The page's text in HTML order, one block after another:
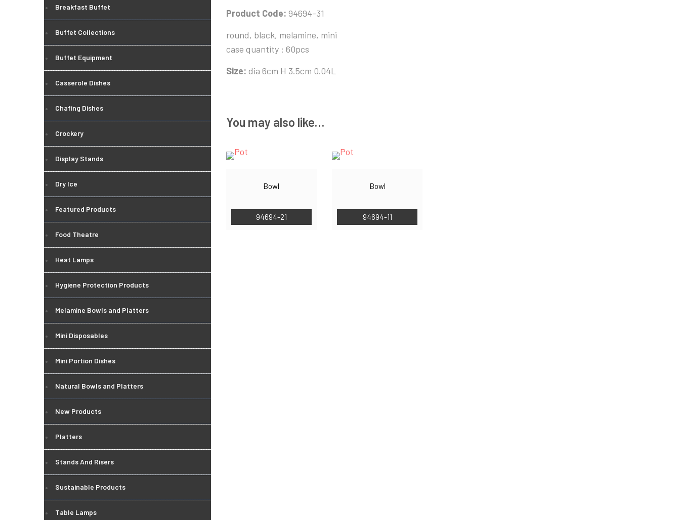
Product Code: 94694-31
round, black, melamine, mini
case quantity : 60pcs
Size: dia 6cm H 3.5cm 0.04L
You may also like…
Bowl
94694-21
Bowl
94694-11
Breakfast Buffet
Buffet Collections
Buffet Equipment
Casserole Dishes
Chafing Dishes
Crockery
Display Stands
Dry Ice
Featured Products
Food Theatre
Heat Lamps
Hygiene Protection Products
Melamine Bowls and Platters
Mini Disposables
Mini Portion Dishes
Natural Bowls and Platters
New Products
Platters
Stands And Risers
Sustainable Products
Table Lamps